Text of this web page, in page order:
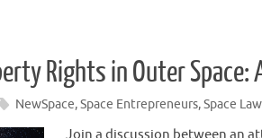
Rights in Outer Space:
NewSpace,Space Entrepreneurs,Space Law